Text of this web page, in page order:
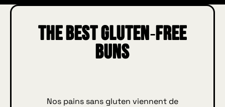
The best gluten‑free
buns
Nos pains sans gluten viennent de